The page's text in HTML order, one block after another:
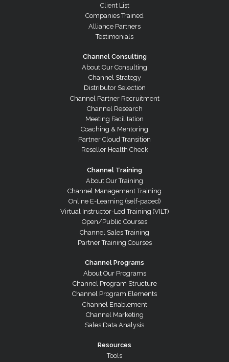
Client List
Companies Trained
Alliance Partners
Testimonials
Channel Consulting
About Our Consulting
Channel Strategy
Distributor Selection
Channel Partner Recruitment
Channel Research
Meeting Facilitation
Coaching & Mentoring
Partner Cloud Transition
Reseller Health Check
Channel Training
About Our Training
Channel Management Training
Online E-Learning (self-paced)
Virtual Instructor-Led Training (VILT)
Open/Public Courses
Channel Sales Training
Partner Training Courses
Channel Programs
About Our Programs
Channel Program Structure
Channel Program Elements
Channel Enablement
Channel Marketing
Sales Data Analysis
Resources
Tools